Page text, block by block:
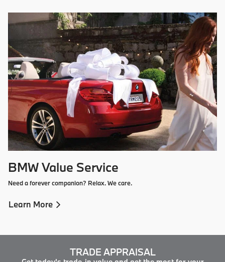
BMW Value Service
Need a forever companion? Relax. We care.
Learn More
TRADE APPRAISAL